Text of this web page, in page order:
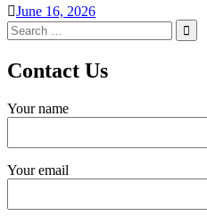
June 16, 2026
Search
for:
Contact Us
Your name
Your email